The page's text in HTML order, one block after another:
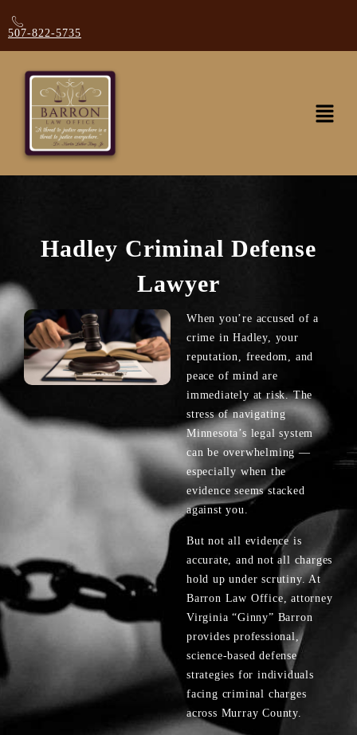
507-822-5735
Hadley Criminal Defense
Lawyer
When you’re accused of a
crime in Hadley, your
reputation, freedom, and
peace of mind are
immediately at risk. The
stress of navigating
Minnesota’s legal system
can be overwhelming —
especially when the
evidence seems stacked
against you.
But not all evidence is
accurate, and not all charges
hold up under scrutiny. At
Barron Law Office, attorney
Virginia “Ginny” Barron
provides professional,
science-based defense
strategies for individuals
facing criminal charges
across Murray County.